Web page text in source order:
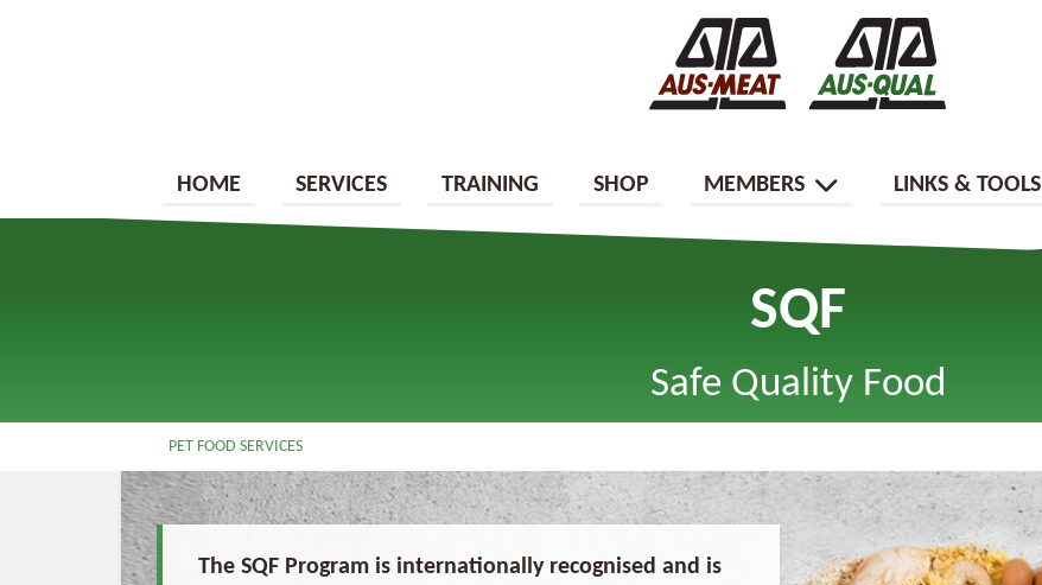
HOME SERVICES TRAINING SHOP MEMBERS LINKS & TOOLS
SQF
Safe Quality Food
PET FOOD SERVICES
The SQF Program is internationally recognised and is